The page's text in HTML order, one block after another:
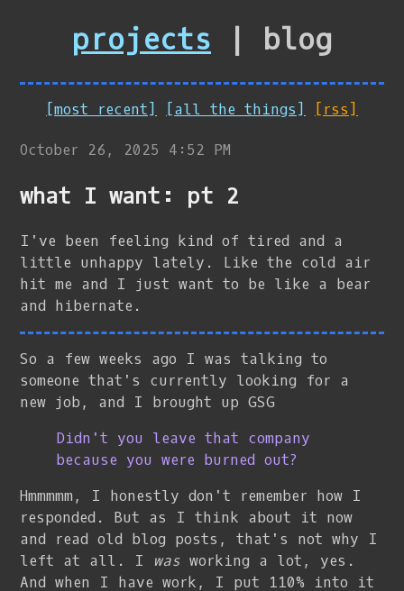
projects | blog
[most recent] [all the things] [rss]
October 26, 2025 4:52 PM
what I want: pt 2
I've been feeling kind of tired and a
little unhappy lately. Like the cold air
hit me and I just want to be like a bear
and hibernate.
So a few weeks ago I was talking to
someone that's currently looking for a
new job, and I brought up GSG
Didn't you leave that company
because you were burned out?
Hmmmmm, I honestly don't remember how I
responded. But as I think about it now
and read old blog posts, that's not why I
left at all. I was working a lot, yes.
And when I have work, I put 110% into it